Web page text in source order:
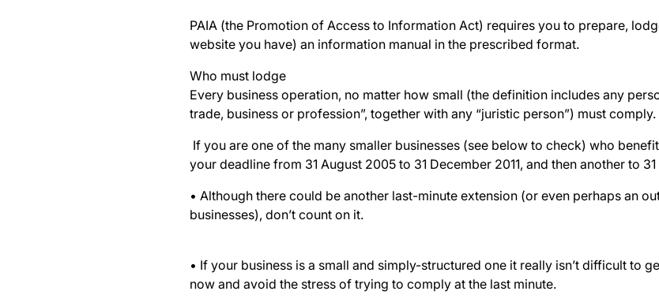
PAIA (the Promotion of Access to Information Act) requires you to prepare,
website you have) an information manual in the prescribed format.
Who must lodge
Every business operation, no matter how small (the definition includes any
trade, business or profession”, together with any “juristic person”) must comply.
If you are one of the many smaller businesses (see below to check) who
your deadline from 31 August 2005 to 31 December 2011, and then another to
• Although there could be another last-minute extension (or even perhaps an
businesses), don’t count on it.
• If your business is a small and simply-structured one it really isn’t difficult to
now and avoid the stress of trying to comply at the last minute.